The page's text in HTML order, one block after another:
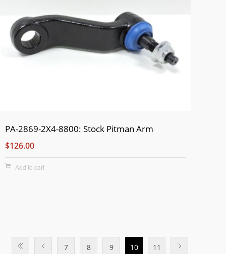
PA-2869-2X4-8800: Stock Pitman Arm
$126.00
Add to cart
7 8 9 10 11